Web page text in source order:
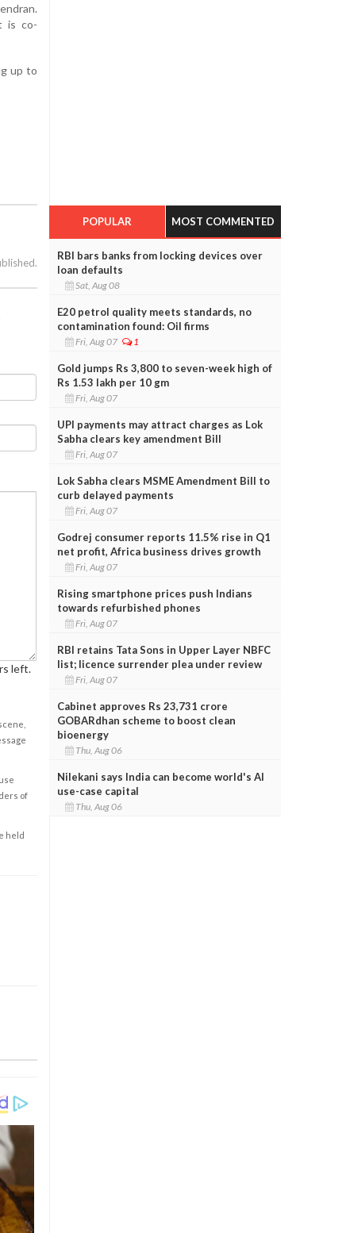
is co-
up to
left.
of
held
POPULAR MOST COMMENTED
RBI bars banks from locking devices over
loan defaults
Sat, Aug 08
E20 petrol quality meets standards, no
contamination found: Oil firms
Fri, Aug 07 1
Gold jumps Rs 3,800 to seven-week high of
Rs 1.53 lakh per 10 gm
Fri, Aug 07
UPI payments may attract charges as Lok
Sabha clears key amendment Bill
Fri, Aug 07
Lok Sabha clears MSME Amendment Bill to
curb delayed payments
Fri, Aug 07
Godrej consumer reports 11.5% rise in Q1
net profit, Africa business drives growth
Fri, Aug 07
Rising smartphone prices push Indians
towards refurbished phones
Fri, Aug 07
RBI retains Tata Sons in Upper Layer NBFC
list; licence surrender plea under review
Fri, Aug 07
Cabinet approves Rs 23,731 crore
GOBARdhan scheme to boost clean
bioenergy
Thu, Aug 06
Nilekani says India can become world's AI
use-case capital
Thu, Aug 06